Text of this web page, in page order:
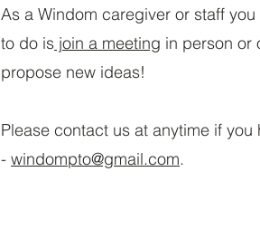
As a Windom caregiver or staff
to do is join a meeting in person or
propose new ideas!
Please contact us at anytime if
-windompto@gmail.com.